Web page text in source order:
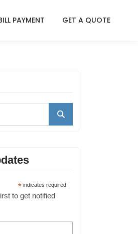
PAYMENT GET A QUOTE
* indicates required
to get notified